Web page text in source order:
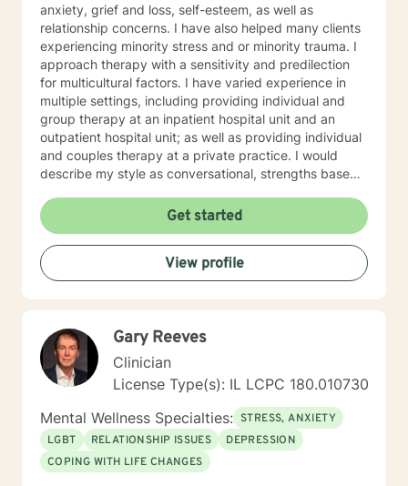
anxiety, grief and loss, self-esteem, as well as
relationship concerns. I have also helped many clients
experiencing minority stress and or minority trauma. I
approach therapy with a sensitivity and predilection
for multicultural factors. I have varied experience in
multiple settings, including providing individual and
group therapy at an inpatient hospital unit and an
outpatient hospital unit; as well as providing individual
and couples therapy at a private practice. I would
describe my style as conversational, strengths based,
safe space for us to explore and gain insight while
promoting self empowerment. My clinical approach
draws from Gestalt therapy and also incorporates
Solution-Focused and mindfulness interventions. With
me you can expect to be challenged to explore the
origin of your problems, develop new awareness,
business and create new strategies for change.
Overall, I want to meet you where you’re at and
collaborate to make sure our time together works best
for you and your needs. I value your courage in taking
the next steps on your path to wellness. When you are
ready, I am here to support and empower you along
your journey. "When we talk about our feelings, they
become less overwhelming, less upsetting, and less
Get started
View profile
Gary Reeves
Clinician
License Type(s): IL LCPC 180.010730
Mental Wellness Specialties: STRESS, ANXIETY
LGBT
RELATIONSHIP ISSUES
DEPRESSION
COPING WITH LIFE CHANGES